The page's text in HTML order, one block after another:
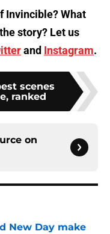
Invincible? What
story? Let us
and Instagram.
scenes
ranked
on
New Day make